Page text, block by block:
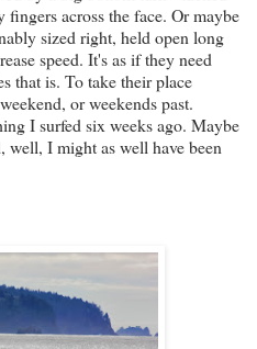
across the face. Or maybe
sized right, held open long
speed. It's as if they need
that is. To take their place
or weekends past.
I surfed six weeks ago. Maybe
well, I might as well have been